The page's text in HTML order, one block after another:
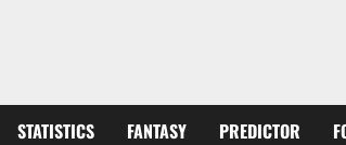
STATISTICS FANTASY PREDICTOR